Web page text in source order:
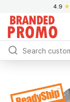
4.9 ★